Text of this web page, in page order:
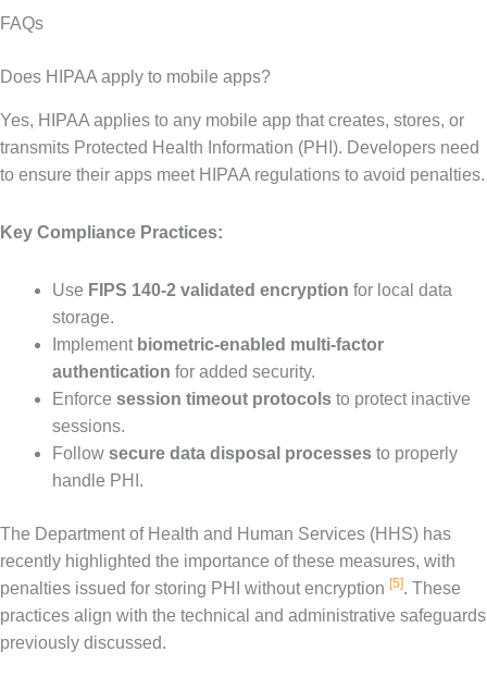
FAQs
Does HIPAA apply to mobile apps?
Yes, HIPAA applies to any mobile app that creates, stores, or
transmits Protected Health Information (PHI). Developers need
to ensure their apps meet HIPAA regulations to avoid penalties.
Key Compliance Practices:
Use FIPS 140-2 validated encryption for local data
storage.
Implement biometric-enabled multi-factor
authentication for added security.
Enforce session timeout protocols to protect inactive
sessions.
Follow secure data disposal processes to properly
handle PHI.
The Department of Health and Human Services (HHS) has
recently highlighted the importance of these measures, with
penalties issued for storing PHI without encryption [5]. These
practices align with the technical and administrative safeguards
previously discussed.